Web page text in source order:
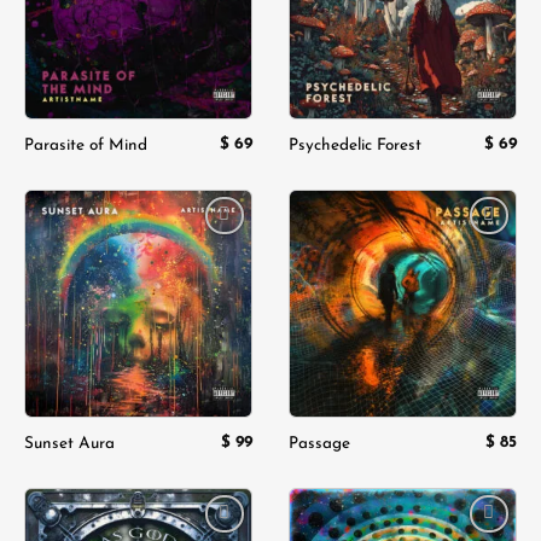
Parasite of Mind $ 69 Psychedelic Forest $ 69
Add to
wishlist
Sunset Aura $ 99
Add to
wishlist
Passage $ 85